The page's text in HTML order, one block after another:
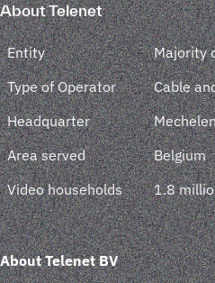
About Telenet
Entity
Majority
Type of Operator
Cable
Headquarter
Area served
Belgium
Video households
1.8
About Telenet BV